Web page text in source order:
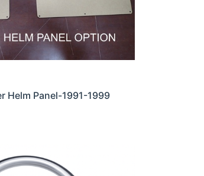
Helm Panel-1991-1999